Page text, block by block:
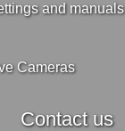
and manuals
Cameras
Contact us